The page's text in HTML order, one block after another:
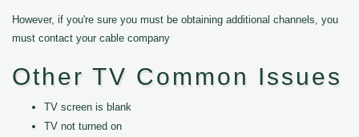
However, if you're sure you must be obtaining additional channels, you
must contact your cable company
Other TV Common Issues
TV screen is blank
TV not turned on